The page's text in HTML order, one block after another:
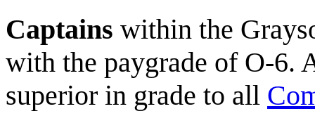
Captains within the
with the paygrade of O-6.
superior in grade to all